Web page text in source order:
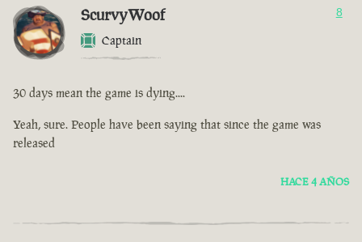
ScurvyWoof
Captain
8
30 days mean the game is dying....
Yeah, sure. People have been saying that since the game was
released
HACE 4 AÑOS